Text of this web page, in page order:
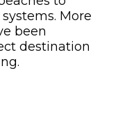
More
been
destination